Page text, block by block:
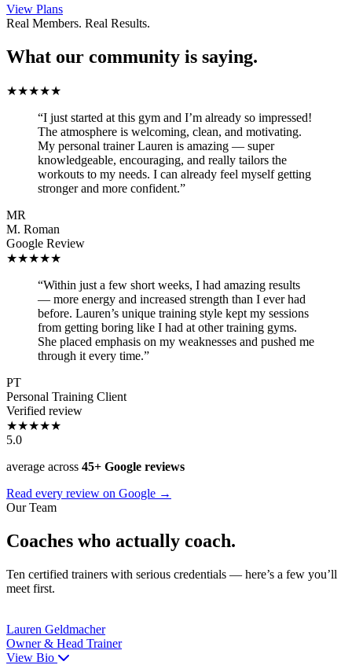
View Plans
Real Members. Real Results.
What our community is saying.
★★★★★
“I just started at this gym and I’m already so impressed!
The atmosphere is welcoming, clean, and motivating.
My personal trainer Lauren is amazing — super
knowledgeable, encouraging, and really tailors the
workouts to my needs. I can already feel myself getting
stronger and more confident.”
MR
M. Roman
Google Review
★★★★★
“Within just a few short weeks, I had amazing results
— more energy and increased strength than I ever had
before. Lauren’s unique training style kept my sessions
from getting boring like I had at other training gyms.
She placed emphasis on my weaknesses and pushed me
through it every time.”
PT
Personal Training Client
Verified review
★★★★★
5.0
average across 45+ Google reviews
Read every review on Google →
Our Team
Coaches who actually coach.
Ten certified trainers with serious credentials — here’s a few you’ll
meet first.
Lauren Geldmacher
Owner & Head Trainer
View Bio